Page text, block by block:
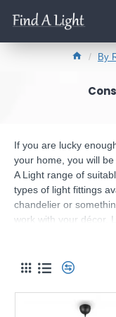
By
If you are lucky
your home, you will
A Light range of
types of light fittings
chandelier or
work with your décor.
destination for